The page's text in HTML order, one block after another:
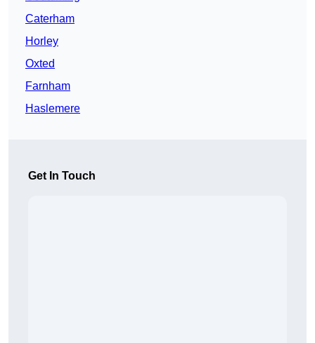
Caterham
Horley
Oxted
Farnham
Haslemere
Get In Touch